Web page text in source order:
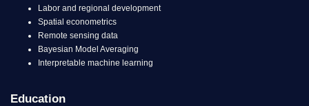
Labor and regional development
Spatial econometrics
Remote sensing data
Bayesian Model Averaging
Interpretable machine learning
Education